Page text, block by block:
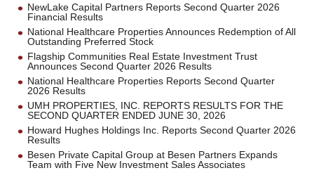
NewLake Capital Partners Reports Second Quarter 2026
Financial Results
National Healthcare Properties Announces Redemption of All
Outstanding Preferred Stock
Flagship Communities Real Estate Investment Trust
Announces Second Quarter 2026 Results
National Healthcare Properties Reports Second Quarter
2026 Results
UMH PROPERTIES, INC. REPORTS RESULTS FOR THE
SECOND QUARTER ENDED JUNE 30, 2026
Howard Hughes Holdings Inc. Reports Second Quarter 2026
Results
Besen Private Capital Group at Besen Partners Expands
Team with Five New Investment Sales Associates